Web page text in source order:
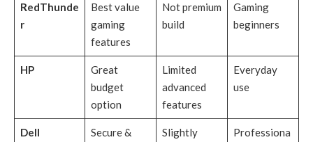
RedThunde
r
Best value
gaming
features
Not premium
build
Gaming
beginners
HP
Great
budget
option
Limited
advanced
features
Everyday
use
Dell
Secure &
Slightly
Professiona